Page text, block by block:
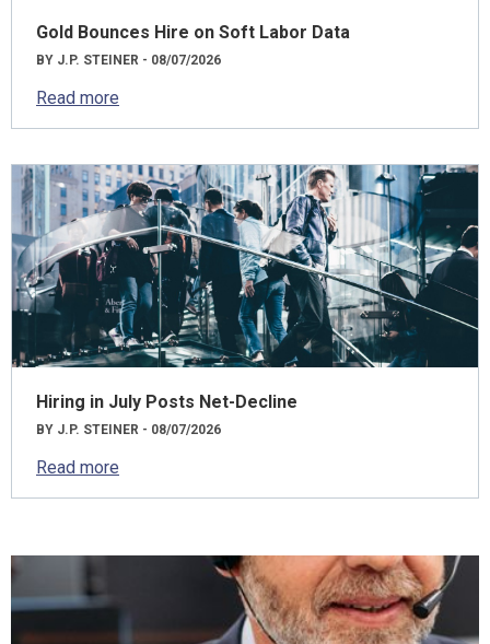
Gold Bounces Hire on Soft Labor Data
BY J.P. STEINER - 08/07/2026
Read more
Hiring in July Posts Net-Decline
BY J.P. STEINER - 08/07/2026
Read more